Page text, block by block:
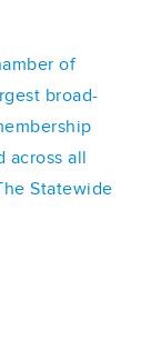
of
broad-
across all
Statewide